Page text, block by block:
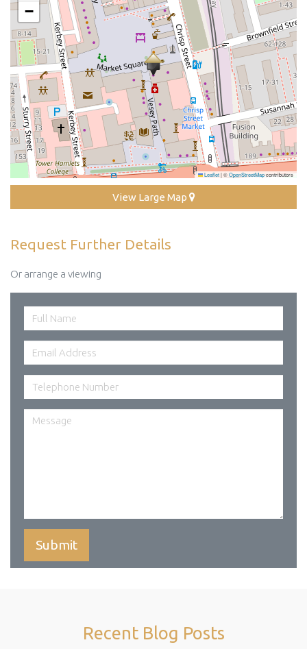
−
Leaflet|©OpenStreetMapcontributors
View Large Map
Request Further Details
Or arrange a viewing
Recent Blog Posts